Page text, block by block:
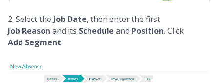
2. Select the Job Date, then enter the first
Job Reason and its Schedule and Position. Click
Add Segment.